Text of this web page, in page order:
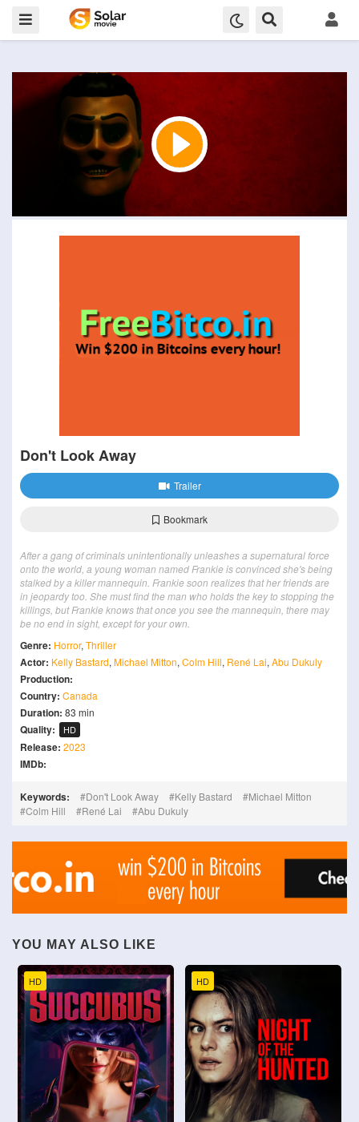
Don't Look Away
Trailer
Bookmark
After a gang of criminals unintentionally unleashes a supernatural force
onto the world, a young woman named Frankie is convinced she's being
stalked by a killer mannequin. Frankie soon realizes that her friends are
in jeopardy too. She must find the man who holds the key to stopping the
killings, but Frankie knows that once you see the mannequin, there may
be no end in sight, except for your own.
Genre: Horror, Thriller
Actor: Kelly Bastard, Michael Mitton, Colm Hill, René Lai, Abu Dukuly
Production:
Country: Canada
Duration: 83 min
Quality: HD
Release: 2023
IMDb:
Keywords: Don't Look Away Kelly Bastard
Michael Mitton
Colm Hill
René Lai Abu Dukuly
YOU MAY ALSO LIKE
HD HD